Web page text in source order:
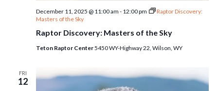
Raptor Discovery: Masters of the Sky
December 11, 2025 @ 11:00 am - 12:00 pm
Raptor Discovery:
Masters of the Sky
Teton Raptor Center5450 WY-Highway 22, Wilson, WY
FRI
12